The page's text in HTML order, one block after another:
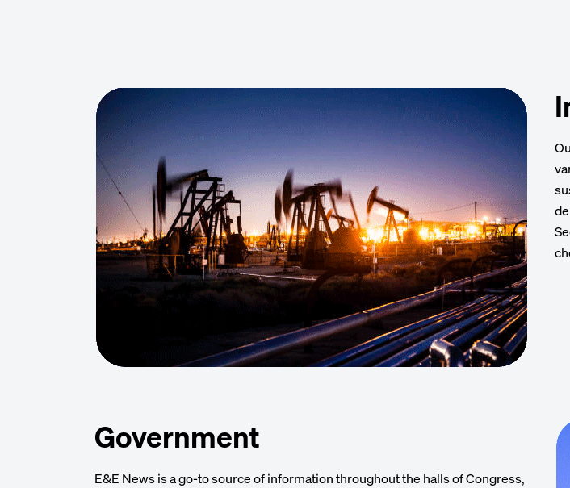
Government
E&E News is a go-to source of information throughout the halls of Congress,